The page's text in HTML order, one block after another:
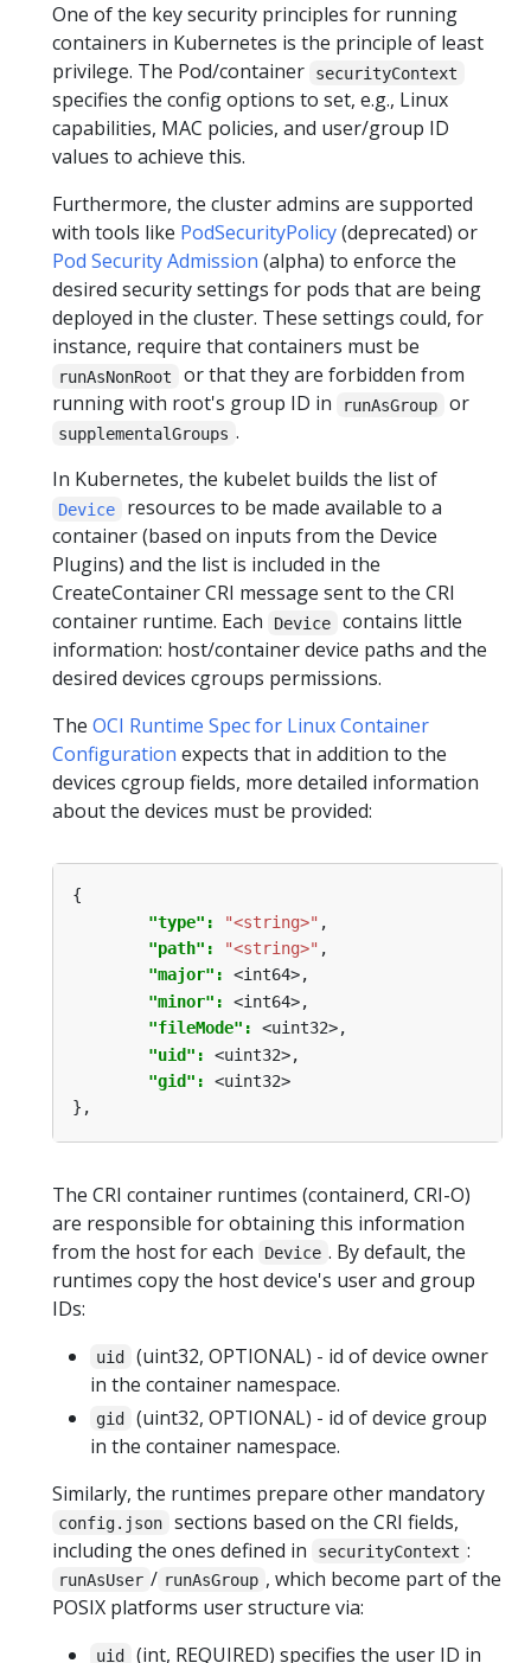
One of the key security principles for running
containers in Kubernetes is the principle of least
privilege. The Pod/container
securityContext
specifies the config options to set, e.g., Linux
capabilities, MAC policies, and user/group ID
values to achieve this.
Furthermore, the cluster admins are supported
with tools like PodSecurityPolicy(deprecated) or
Pod Security Admission (alpha) to enforce the
desired security settings for pods that are being
deployed in the cluster. These settings could, for
instance, require that containers must be
runAsNonRoot
or that they are forbidden from
running with root's group ID in
runAsGroup or
supplementalGroups .
In Kubernetes, the kubelet builds the list of
Device
resources to be made available to a
container (based on inputs from the Device
Plugins) and the list is included in the
CreateContainer CRI message sent to the CRI
container runtime. Each
Device
contains little
information: host/container device paths and the
desired devices cgroups permissions.
The OCI Runtime Spec for Linux Container
Configuration expects that in addition to the
devices cgroup fields, more detailed information
about the devices must be provided:
{
"type":
"<string>" ,
"path":
"<string>" ,
"major": <int64>,
"minor": <int64>,
"fileMode": <uint32>,
"uid": <uint32>,
"gid": <uint32>
},
The CRI container runtimes (containerd, CRI-O)
are responsible for obtaining this information
from the host for each
Device . By default, the
runtimes copy the host device's user and group
IDs:
uid
(uint32, OPTIONAL) - id of device owner
in the container namespace.
gid
(uint32, OPTIONAL) - id of device group
in the container namespace.
Similarly, the runtimes prepare other mandatory
config.json
sections based on the CRI fields,
including the ones defined in
securityContext :
runAsUser / runAsGroup , which become part of the
POSIX platforms user structure via:
uid (int, REQUIRED) specifies the user ID in